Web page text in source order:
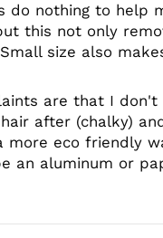
do nothing to help
this not only
size also
are that I don't
after (chalky)
more eco friendly
an aluminum or